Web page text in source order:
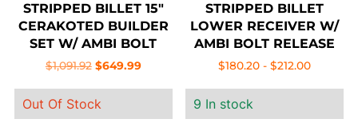
STRIPPED BILLET 15″
CERAKOTED BUILDER
SET W/ AMBI BOLT
RELEASE – MCMILLAN
$1,091.92 Original
was:
$1,091.92.
$649.99Current
$649.99.
Out Of Stock
STRIPPED BILLET
LOWER RECEIVER W/
AMBI BOLT RELEASE
$180.20 -$212.00
9 In stock